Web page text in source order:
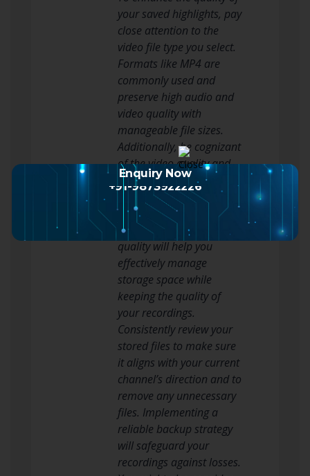
your saved highlights, pay
close attention to the
video file type you select.
Formats like MP4 are
commonly used and
preserve high audio and
video quality with
manageable file sizes.
Additionally, be cognizant
of the video quality and
bitrate settings when
saving your highlights.
Striking a harmony
between file size and
quality will help you
effectively manage
storage space while
keeping the quality of
your recordings.
Consistently review your
stored files to make sure
it aligns with your current
channel’s direction and to
remove any unnecessary
files. Implementing a
reliable backup strategy
will safeguard your
recordings against losses.
Enquiry Now
+91-9873922226